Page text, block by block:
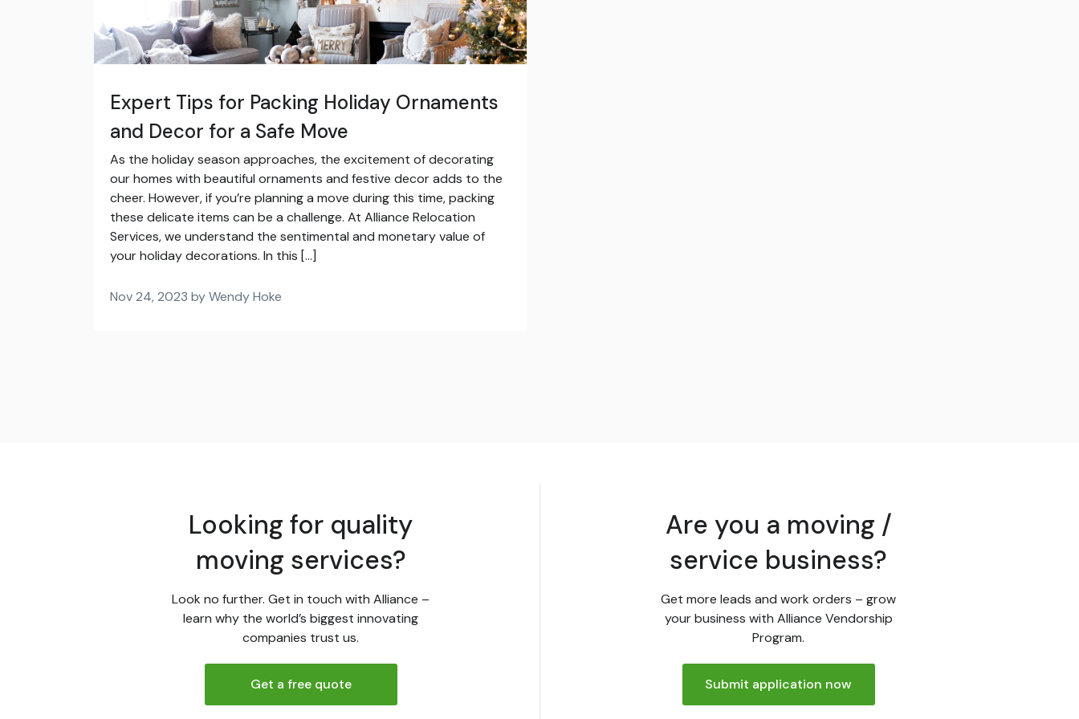
Expert Tips for Packing Holiday Ornaments
and Decor for a Safe Move
As the holiday season approaches, the excitement of decorating
our homes with beautiful ornaments and festive decor adds to the
cheer. However, if you’re planning a move during this time, packing
these delicate items can be a challenge. At Alliance Relocation
Services, we understand the sentimental and monetary value of
your holiday decorations. In this […]
Nov 24, 2023 by Wendy Hoke
Looking for quality
moving services?
Look no further. Get in touch with Alliance –
learn why the world’s biggest innovating
companies trust us.
Get a free quote
Are you a moving /
service business?
Get more leads and work orders – grow
your business with Alliance Vendorship
Program.
Submit application now